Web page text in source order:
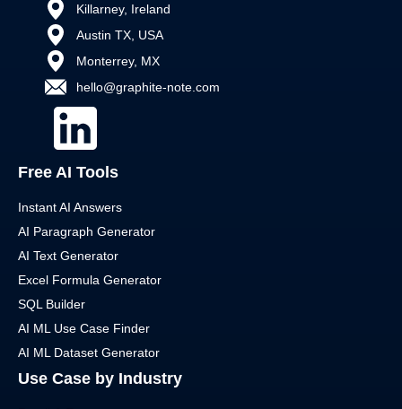
Killarney, Ireland
Austin TX, USA
Monterrey, MX
hello@graphite-note.com
Free AI Tools
Instant AI Answers
AI Paragraph Generator
AI Text Generator
Excel Formula Generator
SQL Builder
AI ML Use Case Finder
AI ML Dataset Generator
Use Case by Industry